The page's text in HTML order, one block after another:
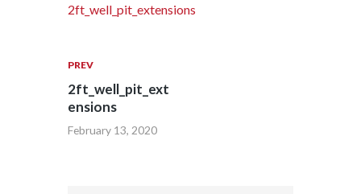
2ft_well_pit_extensions
PREV
2ft_well_pit_ext
ensions
February 13, 2020